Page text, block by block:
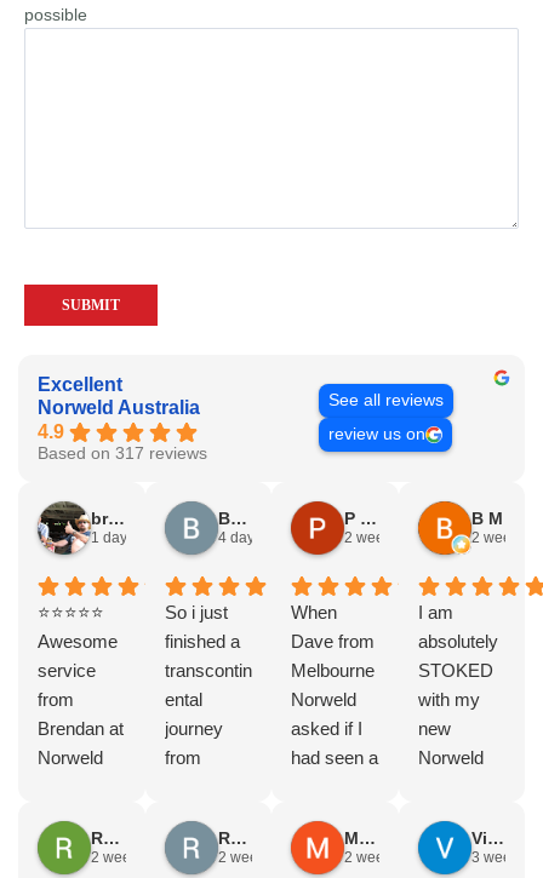
possible
Excellent
Norweld Australia
4.9
Based on 317 reviews
See all reviews
review us on
bryce nielsen
1 day ago
⭐⭐⭐⭐⭐
Awesome
service
from
Brendan at
Norweld
thank you
to Brendan
Brad Gorman
4 days ago
So i just
finished a
transcontin
ental
journey
from
point, yep,
straight
P & E Greenall
2 weeks ago
When
Dave from
Melbourne
Norweld
asked if I
had seen a
Canopy
and I
B M
2 weeks
I am
absolutely
STOKED
with my
new
Norweld
The
service,
Rodney Howie
2 weeks ago
Russell Smith
2 weeks ago
Mike Z
2 weeks ago
Vince Zeppieri
3 weeks